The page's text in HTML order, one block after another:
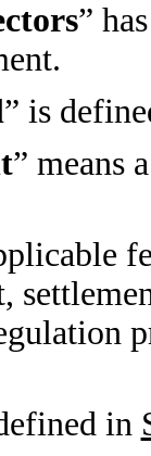
”
” is
” means
in